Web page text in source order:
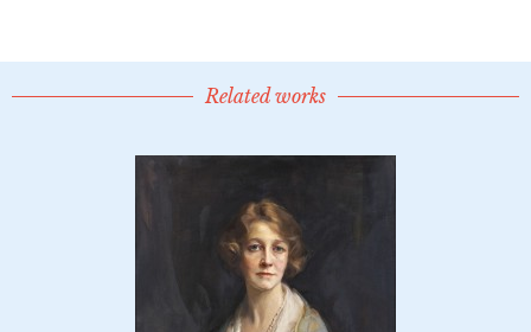
Related works